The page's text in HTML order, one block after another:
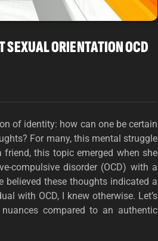
SEXUAL ORIENTATION OCD
of identity: how can one be certain
For many, this mental struggle
this topic emerged when she
compulsive disorder (OCD) with a
believed these thoughts indicated a
with OCD, I knew otherwise. Let’s
compared to an authentic